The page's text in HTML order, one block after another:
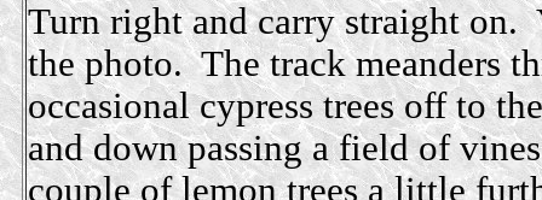
Turn right and carry straight on.
the photo. The track meanders
occasional cypress trees off to
and down passing a field of
couple of lemon trees a little